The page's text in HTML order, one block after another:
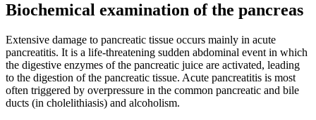
Biochemical examination of the pancreas
Extensive damage to pancreatic tissue occurs mainly in acute
pancreatitis. It is a life-threatening sudden abdominal event in which
the digestive enzymes of the pancreatic juice are activated, leading
to the digestion of the pancreatic tissue. Acute pancreatitis is most
often triggered by overpressure in the common pancreatic and bile
ducts (in cholelithiasis) and alcoholism.